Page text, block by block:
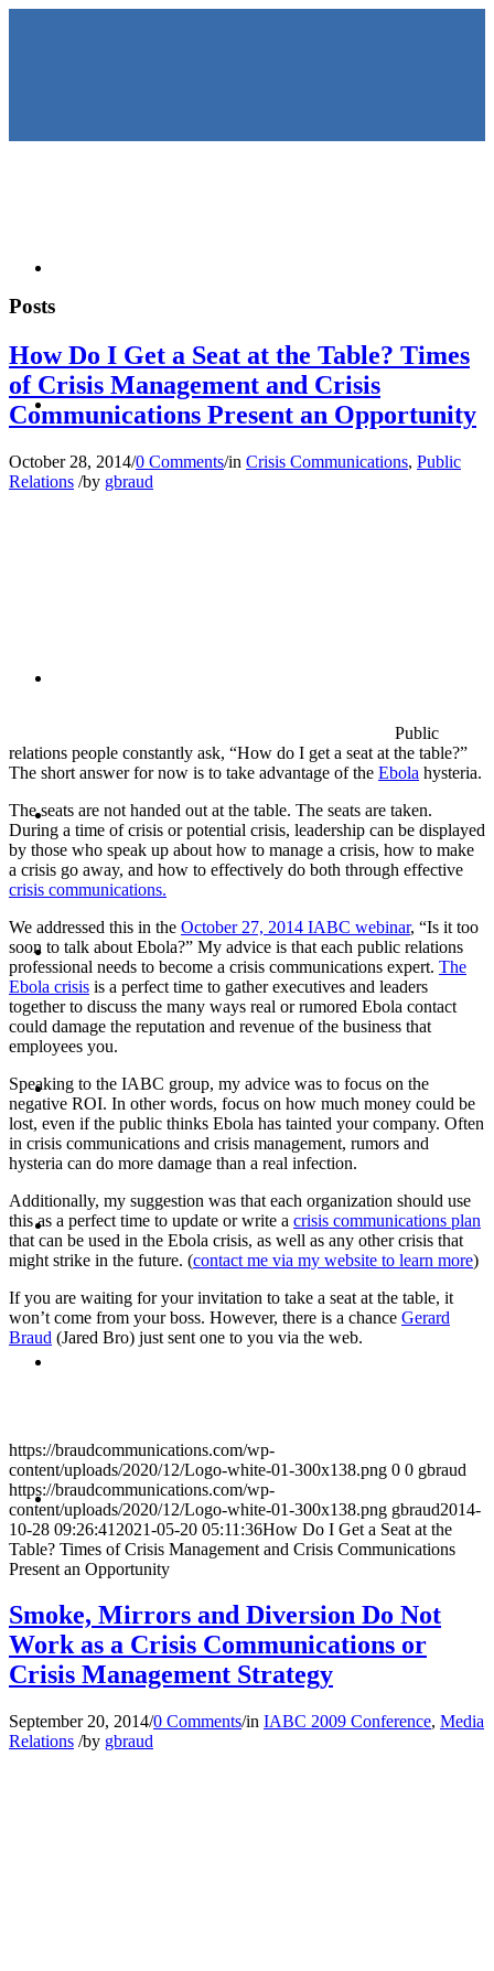
KEYNOTES &
MEDIA TRAINING
CONTACT
ABOUT
BLOG
SEARCH
MENU MENU
Posts
How Do I Get a Seat at the Table? Times
of Crisis Management and Crisis
Communications Present an Opportunity
October 28, 2014/0 Comments/in Crisis Communications, Public
Relations /by gbraud
Public
relations people constantly ask, “How do I get a seat at the table?”
The short answer for now is to take advantage of the Ebola hysteria.
The seats are not handed out at the table. The seats are taken.
During a time of crisis or potential crisis, leadership can be displayed
by those who speak up about how to manage a crisis, how to make
a crisis go away, and how to effectively do both through effective
crisis communications.
We addressed this in the October 27, 2014 IABC webinar, “Is it too
soon to talk about Ebola?” My advice is that each public relations
professional needs to become a crisis communications expert. The
Ebola crisis is a perfect time to gather executives and leaders
together to discuss the many ways real or rumored Ebola contact
could damage the reputation and revenue of the business that
employees you.
Speaking to the IABC group, my advice was to focus on the
negative ROI. In other words, focus on how much money could be
lost, even if the public thinks Ebola has tainted your company. Often
in crisis communications and crisis management, rumors and
hysteria can do more damage than a real infection.
Additionally, my suggestion was that each organization should use
this as a perfect time to update or write a crisis communications plan
that can be used in the Ebola crisis, as well as any other crisis that
might strike in the future. (contact me via my website to learn more)
If you are waiting for your invitation to take a seat at the table, it
won’t come from your boss. However, there is a chance Gerard
Braud (Jared Bro) just sent one to you via the web.
https://braudcommunications.com/wp-
content/uploads/2020/12/Logo-white-01-300x138.png 0 0 gbraud
https://braudcommunications.com/wp-
content/uploads/2020/12/Logo-white-01-300x138.png gbraud2014-
10-28 09:26:41 2021-05-20 05:11:36How Do I Get a Seat at the
Table? Times of Crisis Management and Crisis Communications
Present an Opportunity
Smoke, Mirrors and Diversion Do Not
Work as a Crisis Communications or
Crisis Management Strategy
September 20, 2014/0 Comments/in IABC 2009 Conference, Media
Relations /by gbraud